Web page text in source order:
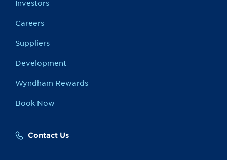
Investors
Careers
Suppliers
Development
Wyndham Rewards
Book Now
Contact Us